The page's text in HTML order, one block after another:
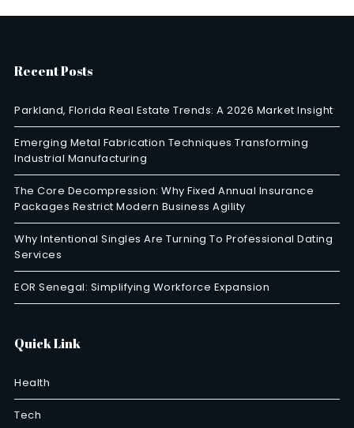
Recent Posts
Parkland, Florida Real Estate Trends: A 2026 Market Insight
Emerging Metal Fabrication Techniques Transforming
Industrial Manufacturing
The Core Decompression: Why Fixed Annual Insurance
Packages Restrict Modern Business Agility
Why Intentional Singles Are Turning To Professional Dating
Services
EOR Senegal: Simplifying Workforce Expansion
Quick Link
Health
Tech